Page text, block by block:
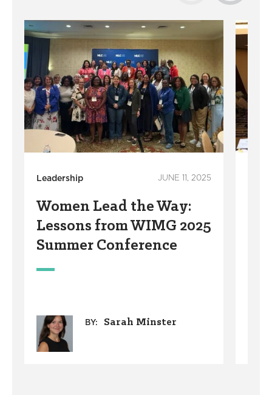
Leadership JUNE 11, 2025
Women Lead the Way:
Lessons from WIMG 2025
Summer Conference
BY: Sarah Minster